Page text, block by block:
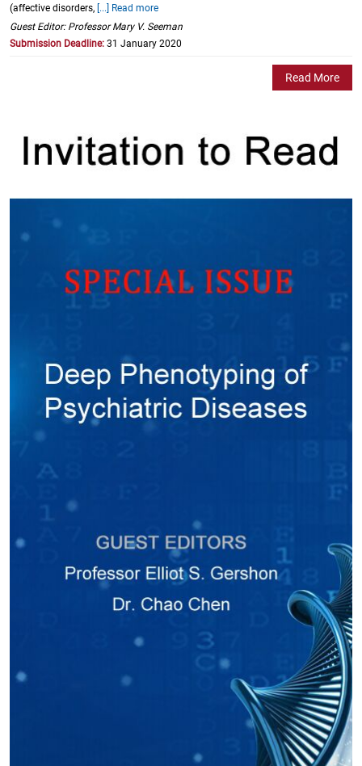
(affective disorders, [...] Read more
Guest Editor: Professor Mary V. Seeman
Submission Deadline: 31 January 2020
Read More
A Member of COPE
Author Testimonials
"Dear JPBS Staff/Editorial Board, Thank you for publishing my
article: Altered Lipid Landscapes Provide a Molecular Perspective
on Schizophrenia. I also thank you for the invitation. This article
was a nice follow up to my article on Serine Racemase mediates
adult neurogenesis in the subventricular zone in mice. I am very
developments and success in the future. I hope our association
leads us to great heights of scientific discovery and publishing. I will
platforms. I once again thank the editorial board and staff at JPBS
for the invitation and publication of my review article. Best Regards,
Robin Roychaudhuri."
- Department of Obstetrics, Gynecology and Reproductive Sciences,
University of Maryland School of Medicine, Baltimore, MD 21201, USA
More Author Testimonials